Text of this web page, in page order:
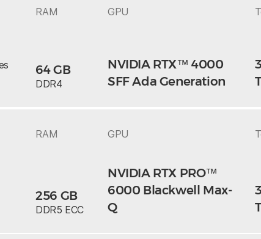
RAM GPU
64 GB
DDR4
NVIDIA RTX™ 4000
SFF Ada Generation
RAM GPU
256 GB
DDR5 ECC
NVIDIA RTX PRO™
6000 Blackwell Max-
Q